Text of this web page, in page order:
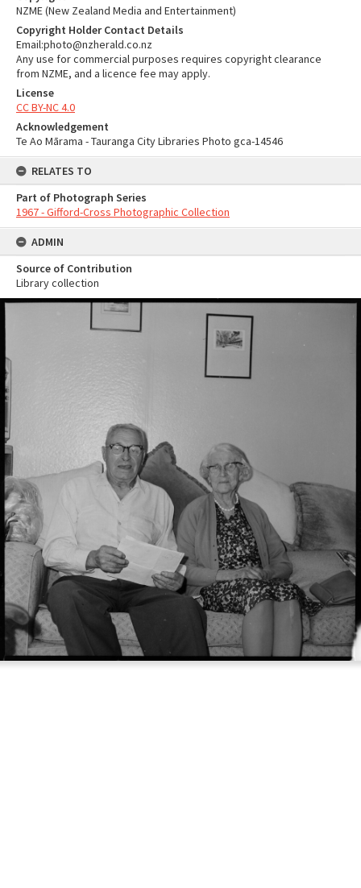
NZME (New Zealand Media and Entertainment)
Copyright Holder Contact Details
Email:photo@nzherald.co.nz
Any use for commercial purposes requires copyright clearance
from NZME, and a licence fee may apply.
License
CC BY-NC 4.0
Acknowledgement
Te Ao Mārama - Tauranga City Libraries Photo gca-14546
RELATES TO
Part of Photograph Series
1967 - Gifford-Cross Photographic Collection
ADMIN
Source of Contribution
Library collection